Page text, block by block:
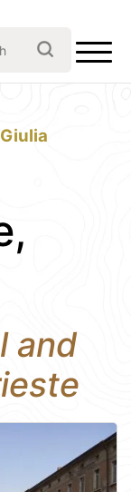
and